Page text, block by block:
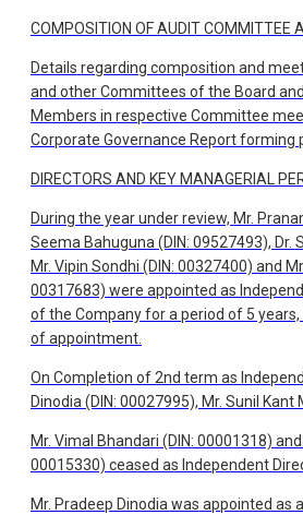
COMPOSITION OF AUDIT COMMITTEE
Details regarding composition and
and other Committees of the Board
Members in respective Committee
Corporate Governance Report forming
DIRECTORS AND KEY MANAGERIAL
During the year under review, Mr.
Seema Bahuguna (DIN: 09527493), Dr.
Mr. Vipin Sondhi (DIN: 00327400) and
00317683) were appointed as
of the Company for a period of 5
of appointment.
On Completion of 2nd term as
Dinodia (DIN: 00027995), Mr. Sunil Kant
Mr. Vimal Bhandari (DIN: 00001318)
00015330) ceased as Independent
Mr. Pradeep Dinodia was appointed as